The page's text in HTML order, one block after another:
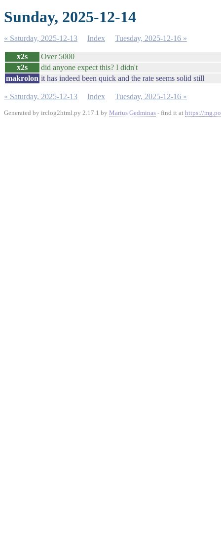
Sunday, 2025-12-14
« Saturday, 2025-12-13 Index Tuesday, 2025-12-16 »
x2s
Over 5000
x2s
did anyone expect this? I didn't
makrolon it has indeed been quick and the rate seems solid still
« Saturday, 2025-12-13 Index Tuesday, 2025-12-16 »
Generated by irclog2html.py 2.17.1 by Marius Gedminas - find it at https://